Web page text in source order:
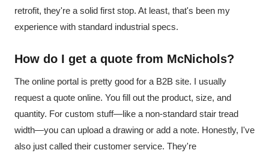
retrofit, they're a solid first stop. At least, that's been my
experience with standard industrial specs.
How do I get a quote from McNichols?
The online portal is pretty good for a B2B site. I usually
request a quote online. You fill out the product, size, and
quantity. For custom stuff—like a non-standard stair tread
width—you can upload a drawing or add a note. Honestly, I've
also just called their customer service. They're